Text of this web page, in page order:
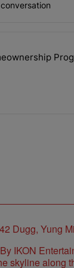
days.
IKON